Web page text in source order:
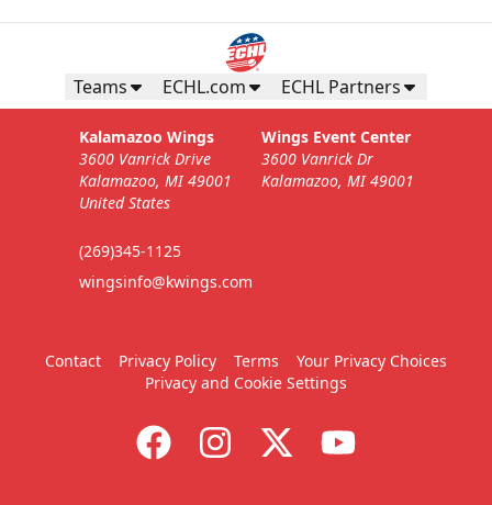
Business Insiders Season Tickets
Starting at $3,000
Business Insiders Info
Call (269) 345-1125
Teams ECHL.com ECHL Partners
Kalamazoo Wings
3600 Vanrick Drive
Kalamazoo, MI 49001
United States
(269)345-1125
wingsinfo@kwings.com
Wings Event Center
3600 Vanrick Dr
Kalamazoo, MI 49001
Contact Privacy Policy Terms
Your Privacy Choices
Privacy and Cookie Settings